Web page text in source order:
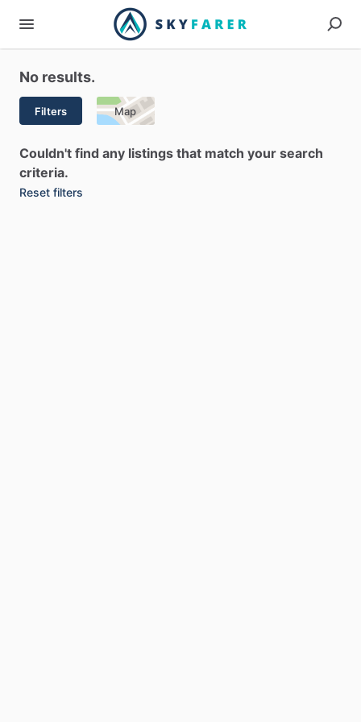
No results.
Filters Map
Couldn't find any listings that match your search
criteria.
Reset filters